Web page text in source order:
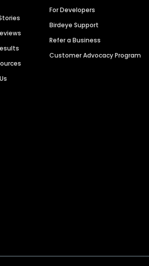
For Developers
Birdeye Support
Refer a Business
Customer Advocacy Program